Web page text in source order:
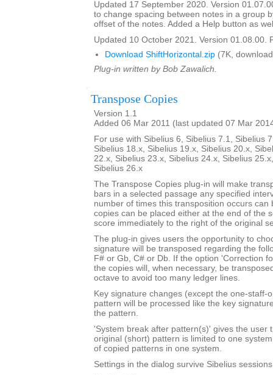
Updated 17 September 2020. Version
to change spacing between notes in a group
offset of the notes. Added a Help button as
Updated 10 October 2021. Version 01.08.00.
Download ShiftHorizontal.zip (7K,
Plug-in written by Bob Zawalich.
Transpose Copies
Version 1.1
Added 06 Mar 2011 (last updated 07 Mar
For use with Sibelius 6, Sibelius 7.1, Sibelius
Sibelius 18.x, Sibelius 19.x, Sibelius 20.x,
22.x, Sibelius 23.x, Sibelius 24.x, Sibelius
Sibelius 26.x
The Transpose Copies plug-in will make
bars in a selected passage any specified
number of times this transposition occurs can
copies can be placed either at the end of the
score immediately to the right of the original
The plug-in gives users the opportunity to
signature will be transposed regarding the
F# or Gb, C# or Db. If the option 'Correction
the copies will, when necessary, be
octave to avoid too many ledger lines.
Key signature changes (except the one-staff-
pattern will be processed like the key
the pattern.
'System break after pattern(s)' gives the user
original (short) pattern is limited to one
of copied patterns in one system.
Settings in the dialog survive Sibelius